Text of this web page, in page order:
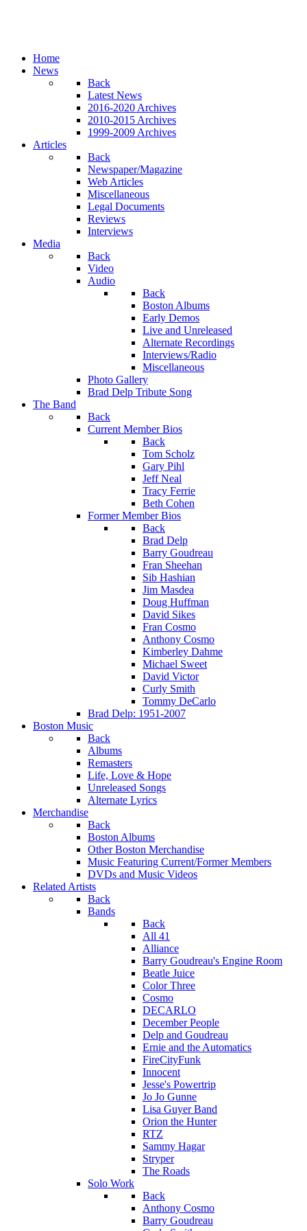
Home
News
Back
Latest News
2016-2020 Archives
2010-2015 Archives
1999-2009 Archives
Articles
Back
Newspaper/Magazine
Web Articles
Miscellaneous
Legal Documents
Reviews
Interviews
Media
Back
Video
Audio
Back
Boston Albums
Early Demos
Live and Unreleased
Alternate Recordings
Interviews/Radio
Miscellaneous
Photo Gallery
Brad Delp Tribute Song
The Band
Back
Current Member Bios
Back
Tom Scholz
Gary Pihl
Jeff Neal
Tracy Ferrie
Beth Cohen
Former Member Bios
Back
Brad Delp
Barry Goudreau
Fran Sheehan
Sib Hashian
Jim Masdea
Doug Huffman
David Sikes
Fran Cosmo
Anthony Cosmo
Kimberley Dahme
Michael Sweet
David Victor
Curly Smith
Tommy DeCarlo
Brad Delp: 1951-2007
Boston Music
Back
Albums
Remasters
Life, Love & Hope
Unreleased Songs
Alternate Lyrics
Merchandise
Back
Boston Albums
Other Boston Merchandise
Music Featuring Current/Former Members
DVDs and Music Videos
Related Artists
Back
Bands
Back
All 41
Alliance
Barry Goudreau's Engine Room
Beatle Juice
Color Three
Cosmo
DECARLO
December People
Delp and Goudreau
Ernie and the Automatics
FireCityFunk
Innocent
Jesse's Powertrip
Jo Jo Gunne
Lisa Guyer Band
Orion the Hunter
RTZ
Sammy Hagar
Stryper
The Roads
Solo Work
Back
Anthony Cosmo
Barry Goudreau